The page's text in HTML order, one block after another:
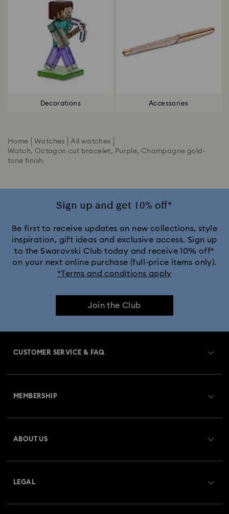
Decorations Accessories
Home Watches
All watches
Watch, Octagon cut bracelet, Purple, Champagne gold-
tone finish
Sign up and get 10% off*
Be first to receive updates on new collections, style
inspiration, gift ideas and exclusive access. Sign up
to the Swarovski Club today and receive 10% off*
on your next online purchase (full-price items only).
*Terms and conditions apply
Join the Club
CUSTOMER SERVICE & FAQ
Returns & Exchange
Repair Status
MEMBERSHIP
ABOUT US
LEGAL